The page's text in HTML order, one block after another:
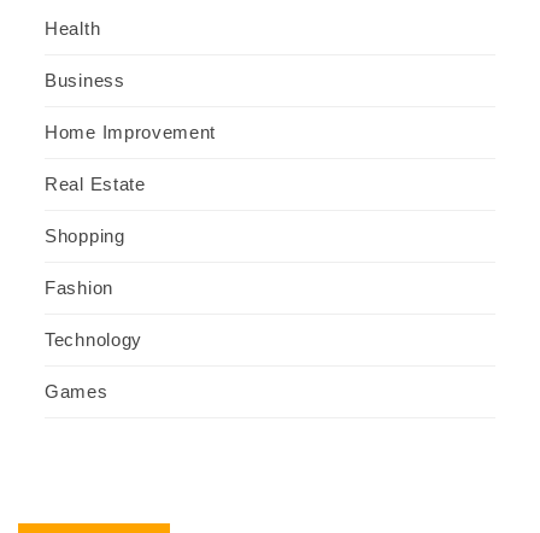
Health
Business
Home Improvement
Real Estate
Shopping
Fashion
Technology
Games